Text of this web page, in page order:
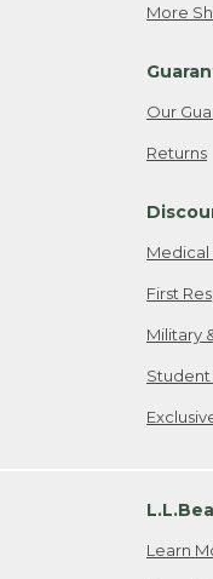
More
Our
Returns
Medical
First
Military
Student
Learn